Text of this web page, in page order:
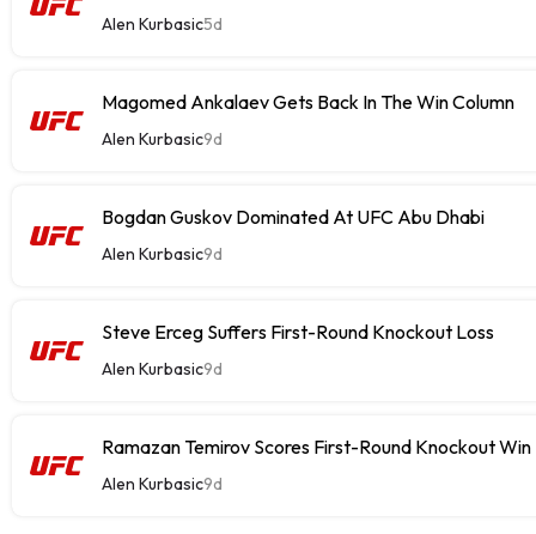
Alen Kurbasic5d
Magomed Ankalaev Gets Back In The Win Column
Alen Kurbasic9d
Bogdan Guskov Dominated At UFC Abu Dhabi
Alen Kurbasic9d
Steve Erceg Suffers First-Round Knockout Loss
Alen Kurbasic9d
Ramazan Temirov Scores First-Round Knockout Win
Alen Kurbasic9d